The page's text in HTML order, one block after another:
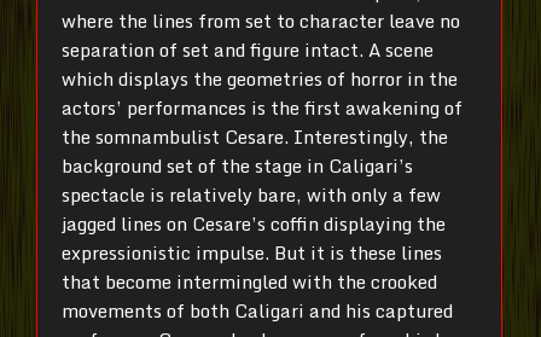
where the lines from set to character leave no
separation of set and figure intact. A scene
which displays the geometries of horror in the
actors’ performances is the first awakening of
the somnambulist Cesare. Interestingly, the
background set of the stage in Caligari’s
spectacle is relatively bare, with only a few
jagged lines on Cesare’s coffin displaying the
expressionistic impulse. But it is these lines
that become intermingled with the crooked
movements of both Caligari and his captured